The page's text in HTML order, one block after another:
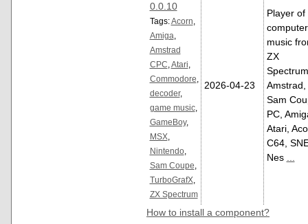
0.0.10
Tags:Acorn
Amiga
Amstrad
CPC Atari
Commodore
decoder,
game music,
GameBoy,
MSX,
Nintendo,
Sam Coupe
TurboGrafX,
ZX Spectrum
2026-04-23
Player of
computer
music
ZX
Amstrad,
Sam
PC,
Atari,
C64,
Nes ...
How to install a component?